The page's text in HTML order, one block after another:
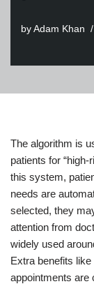
by Adam Khan
The algorithm is
patients for
this system,
needs are
selected, they
attention from
widely used
Extra benefits
appointments are